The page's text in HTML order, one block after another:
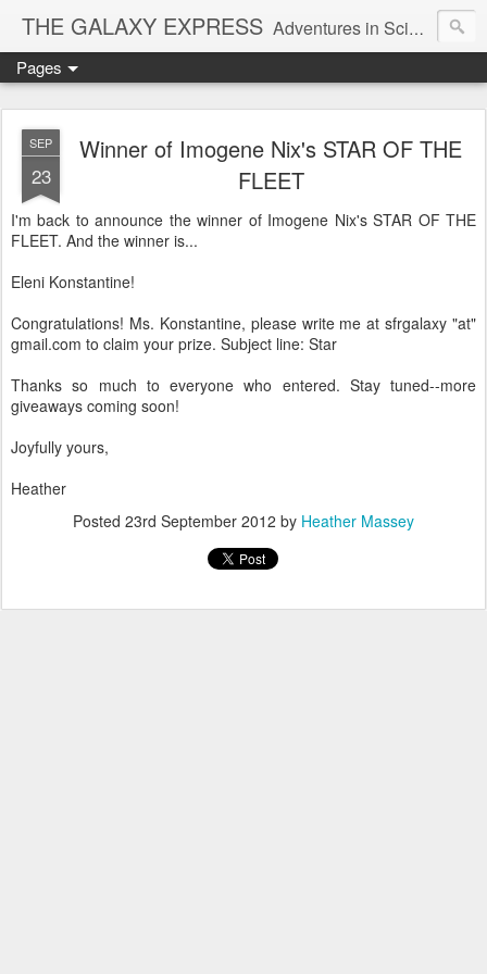
THE GALAXY EXPRESS Adventures in Science Fiction Romance
Pages
SEP
23
Winner of Imogene Nix's STAR OF THE
FLEET
I'm back to announce the winner of Imogene Nix's STAR OF THE
FLEET. And the winner is...
Eleni Konstantine!
Congratulations! Ms. Konstantine, please write me at sfrgalaxy "at"
gmail.com to claim your prize. Subject line: Star
Thanks so much to everyone who entered. Stay tuned--more
giveaways coming soon!
Joyfully yours,
Heather
Posted 23rd September 2012 by Heather Massey